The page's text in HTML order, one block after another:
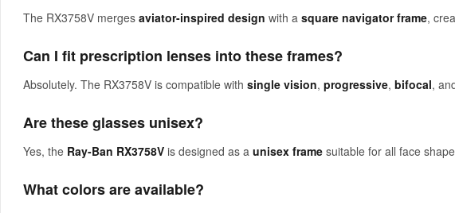
The RX3758V merges aviator-inspired design with a square navigator frame,
Can I fit prescription lenses into these frames?
Absolutely. The RX3758V is compatible with single vision, progressive, bifocal,
Are these glasses unisex?
Yes, the Ray-Ban RX3758V is designed as a unisex frame suitable for all face
What colors are available?